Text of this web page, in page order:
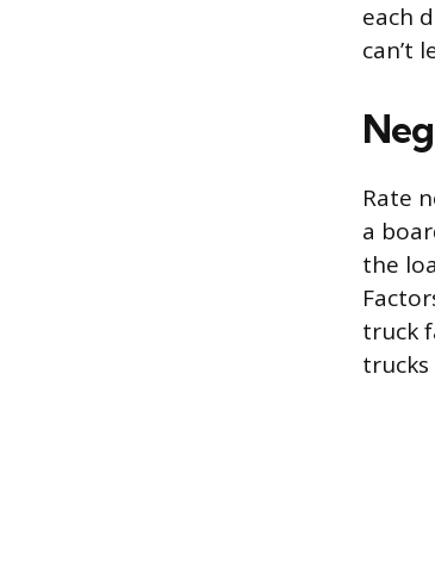
each
can’t
Rate
a
the
truck
trucks